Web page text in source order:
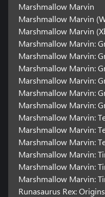
Marshmallow Marvin
Marshmallow Marvin
Marshmallow Marvin
Marshmallow Marvin:
Marshmallow Marvin:
Marshmallow Marvin:
Marshmallow Marvin:
Marshmallow Marvin:
Marshmallow Marvin:
Marshmallow Marvin:
Marshmallow Marvin:
Marshmallow Marvin:
Marshmallow Marvin:
Marshmallow Marvin:
Marshmallow Marvin:
Runasaurus Rex: Origins